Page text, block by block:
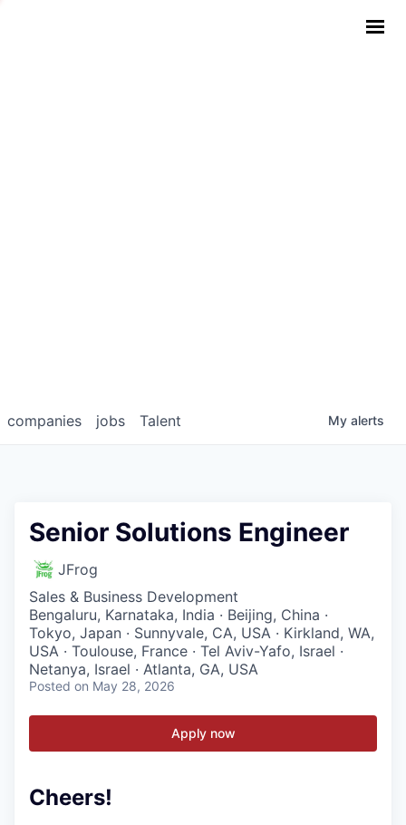
jobs
companies Talent My alerts
Senior Solutions Engineer
JFrog
Sales & Business Development
Bengaluru, Karnataka, India · Beijing, China ·
Tokyo, Japan · Sunnyvale, CA, USA · Kirkland, WA,
USA · Toulouse, France · Tel Aviv-Yafo, Israel ·
Netanya, Israel · Atlanta, GA, USA
Posted on May 28, 2026
Apply now
Cheers!